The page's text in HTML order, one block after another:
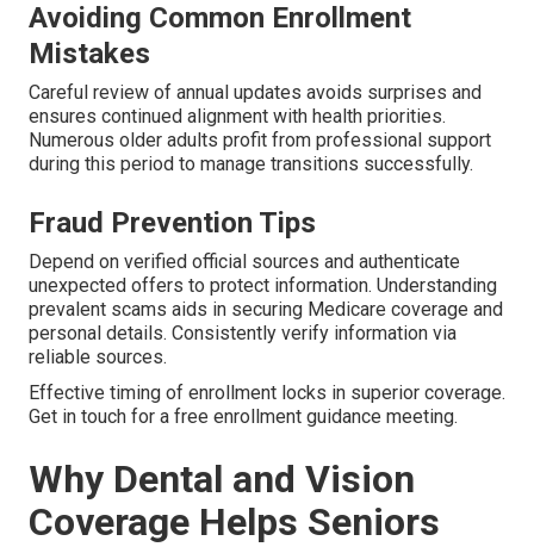
Avoiding Common Enrollment
Mistakes
Careful review of annual updates avoids surprises and
ensures continued alignment with health priorities.
Numerous older adults profit from professional support
during this period to manage transitions successfully.
Fraud Prevention Tips
Depend on verified official sources and authenticate
unexpected offers to protect information. Understanding
prevalent scams aids in securing Medicare coverage and
personal details. Consistently verify information via
reliable sources.
Effective timing of enrollment locks in superior coverage.
Get in touch for a free enrollment guidance meeting.
Why Dental and Vision
Coverage Helps Seniors